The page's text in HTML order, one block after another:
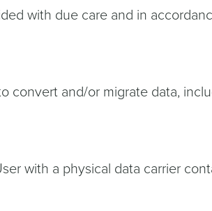
with due care and in
convert and/or migrate data,
with a physical data carrier